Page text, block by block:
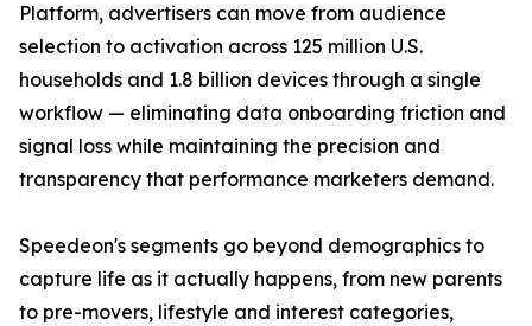
Platform, advertisers can move from audience
selection to activation across 125 million U.S.
households and 1.8 billion devices through a single
workflow — eliminating data onboarding friction and
signal loss while maintaining the precision and
transparency that performance marketers demand.
Speedeon's segments go beyond demographics to
capture life as it actually happens, from new parents
to pre-movers, lifestyle and interest categories,